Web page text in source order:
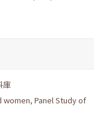
庫
women, Panel Study of